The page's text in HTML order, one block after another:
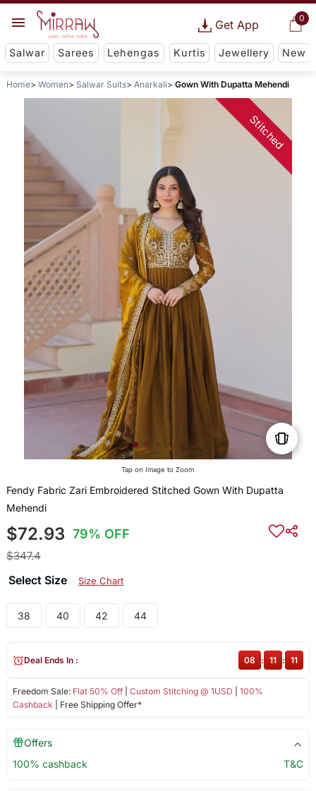
0
Get App
Salwar Sarees Lehengas Kurtis Jewellery New
Home Women Salwar Suits Anarkali Gown With Dupatta Mehendi
Stitched
Tap on Image to Zoom
Fendy Fabric Zari Embroidered Stitched Gown With Dupatta
Mehendi
$72.93 79% OFF
$347.4
Select Size Size Chart
38 40 42 44
Freedom Sale: Flat 50% Off| Custom Stitching @ 1USD
100%
Cashback | Free Shipping Offer*
Deal Ends In : 08 : 11 : 11
Offers
100% cashback
T&C